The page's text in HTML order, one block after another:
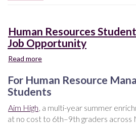
Human Resources
Job Opportunity
Read more
Resources
Students:
Assistant
Job
For Human Resource
Students
Aim High , a multi-year summer
at no cost to 6th–9th graders across